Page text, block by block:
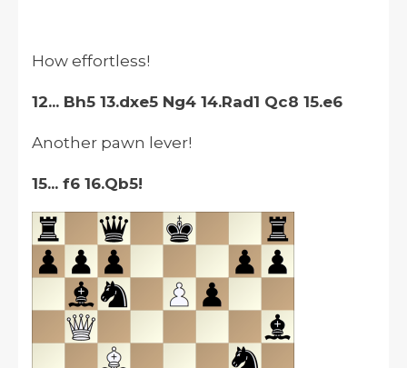
How effortless!
12... Bh5 13.dxe5 Ng4 14.Rad1 Qc8 15.e6
Another pawn lever!
15... f6 16.Qb5!